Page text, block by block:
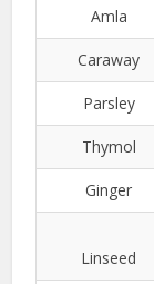
Amla
Caraway
Parsley
Thymol
Ginger
Linseed